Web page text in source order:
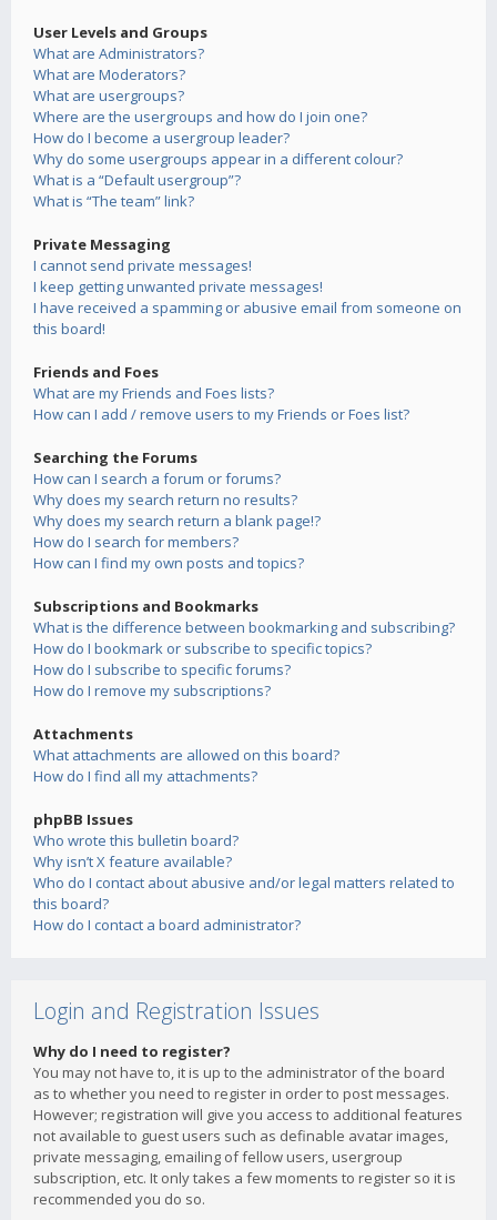
User Levels and Groups
What are Administrators?
What are Moderators?
What are usergroups?
Where are the usergroups and how do I join one?
How do I become a usergroup leader?
Why do some usergroups appear in a different colour?
What is a “Default usergroup”?
What is “The team” link?
Private Messaging
I cannot send private messages!
I keep getting unwanted private messages!
I have received a spamming or abusive email from someone on
this board!
Friends and Foes
What are my Friends and Foes lists?
How can I add / remove users to my Friends or Foes list?
Searching the Forums
How can I search a forum or forums?
Why does my search return no results?
Why does my search return a blank page!?
How do I search for members?
How can I find my own posts and topics?
Subscriptions and Bookmarks
What is the difference between bookmarking and subscribing?
How do I bookmark or subscribe to specific topics?
How do I subscribe to specific forums?
How do I remove my subscriptions?
Attachments
What attachments are allowed on this board?
How do I find all my attachments?
phpBB Issues
Who wrote this bulletin board?
Why isn’t X feature available?
Who do I contact about abusive and/or legal matters related to
this board?
How do I contact a board administrator?
Login and Registration Issues
Why do I need to register?
You may not have to, it is up to the administrator of the board
as to whether you need to register in order to post messages.
However; registration will give you access to additional features
not available to guest users such as definable avatar images,
private messaging, emailing of fellow users, usergroup
subscription, etc. It only takes a few moments to register so it is
recommended you do so.